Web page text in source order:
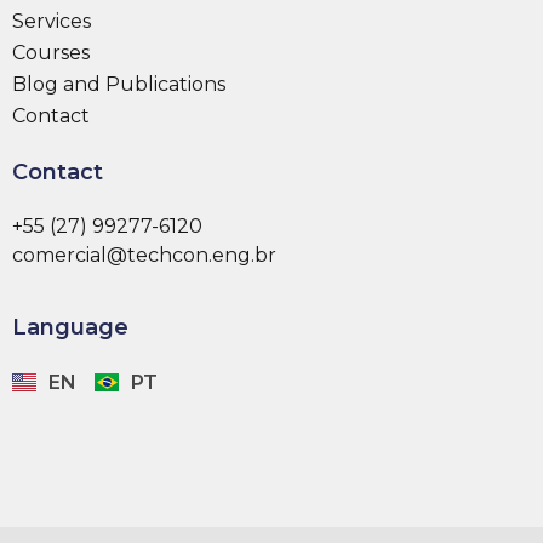
Services
Courses
Blog and Publications
Contact
Contact
+55 (27) 99277-6120
comercial@techcon.eng.br
Language
EN PT